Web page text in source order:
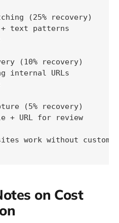
(25% recovery)
+ text patterns
(10% recovery)
internal URLs
(5% recovery)
+ URL for review
work without custom
on Cost